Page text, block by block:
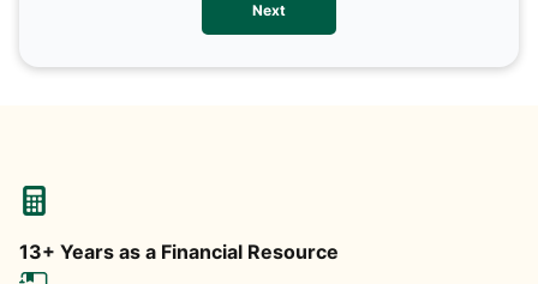
Next
13+ Years as a Financial Resource